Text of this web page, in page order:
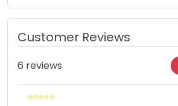
Customer Reviews
6 reviews